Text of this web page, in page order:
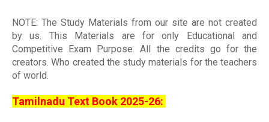
NOTE: The Study Materials from our site are not created
by us. This Materials are for only Educational and
Competitive Exam Purpose. All the credits go for the
creators. Who created the study materials for the teachers
of world
Tamilnadu Text Book 2025-26: